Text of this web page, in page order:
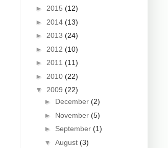
► 2015 (12)
► 2014 (13)
► 2013 (24)
► 2012 (10)
► 2011 (11)
► 2010 (22)
▼ 2009 (22)
► December (2)
► November (5)
► September (1)
▼ August (3)